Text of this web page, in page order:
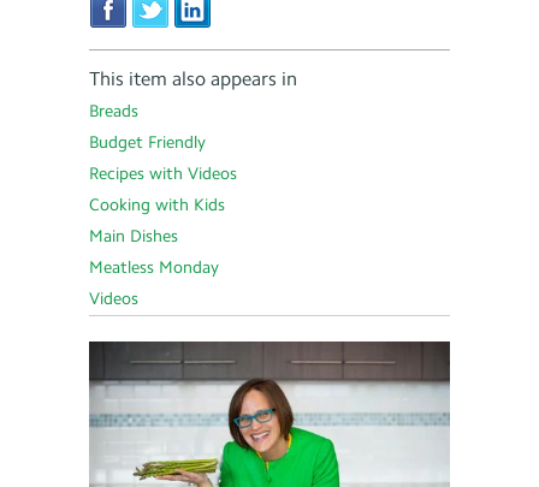
This item also appears in
Breads
Budget Friendly
Recipes with Videos
Cooking with Kids
Main Dishes
Meatless Monday
Videos